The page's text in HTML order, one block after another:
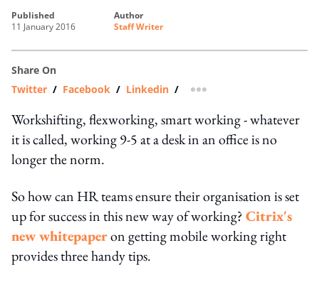
published
11 January 2016
author
Staff Writer
Share On
Twitter / Facebook / Linkedin / more sharing option
Workshifting, flexworking, smart working - whatever
it is called, working 9-5 at a desk in an office is no
longer the norm.
So how can HR teams ensure their organisation is set
up for success in this new way of working?Citrix's
new whitepaperon getting mobile working right
provides three handy tips.